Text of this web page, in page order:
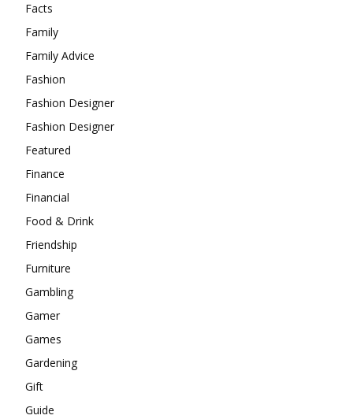
Facts
Family
Family Advice
Fashion
Fashion Designer
Fashion Designer
Featured
Finance
Financial
Food & Drink
Friendship
Furniture
Gambling
Gamer
Games
Gardening
Gift
Guide